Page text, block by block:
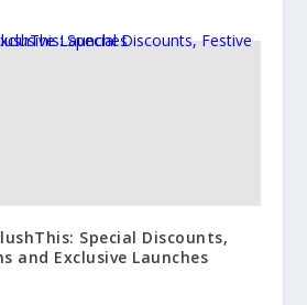
Special Discounts,
and Exclusive Launches